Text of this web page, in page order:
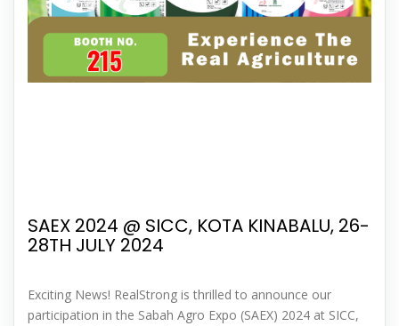
SAEX 2024 @ SICC, KOTA KINABALU, 26-
28TH JULY 2024
Exciting News! RealStrong is thrilled to announce our
participation in the Sabah Agro Expo (SAEX) 2024 at SICC,